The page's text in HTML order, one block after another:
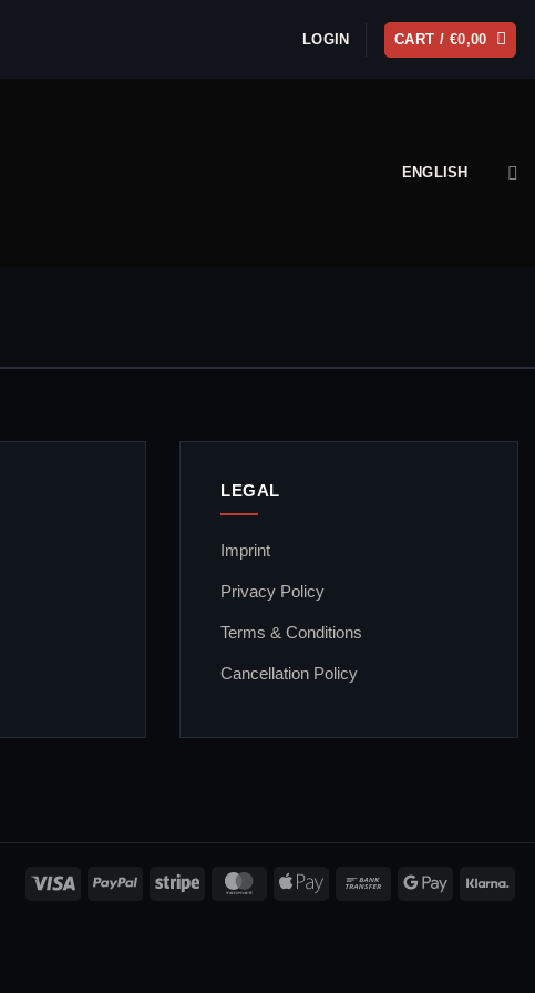
LOGIN CART / €0,00
ENGLISH
LEGAL
Imprint
Privacy Policy
Terms & Conditions
Cancellation Policy
Visa PayPal Stripe MasterCardApple
Bank
Google